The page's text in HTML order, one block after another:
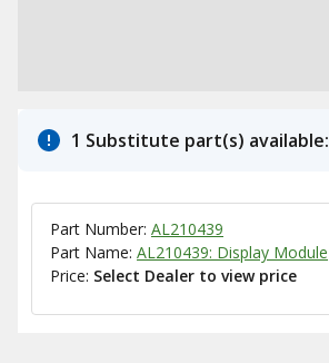
1 Substitute part(s) available:
Part Number: AL210439
Part Name: AL210439: Display Module
Price: Select Dealer to view price